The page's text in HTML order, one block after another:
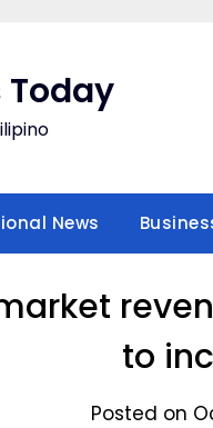
News
to
Posted on